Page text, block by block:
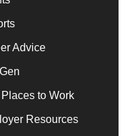
Advice
Places to Work
Resources